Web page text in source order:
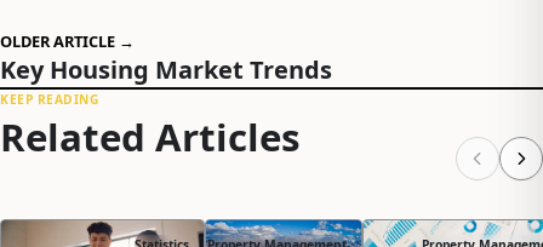
OLDER ARTICLE →
Key Housing Market Trends
KEEP READING
Related Articles